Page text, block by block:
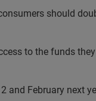
should
to the funds
and February next